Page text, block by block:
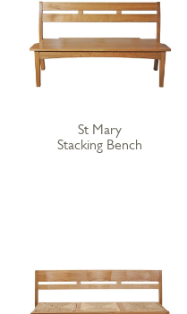
St Mary
Stacking Bench